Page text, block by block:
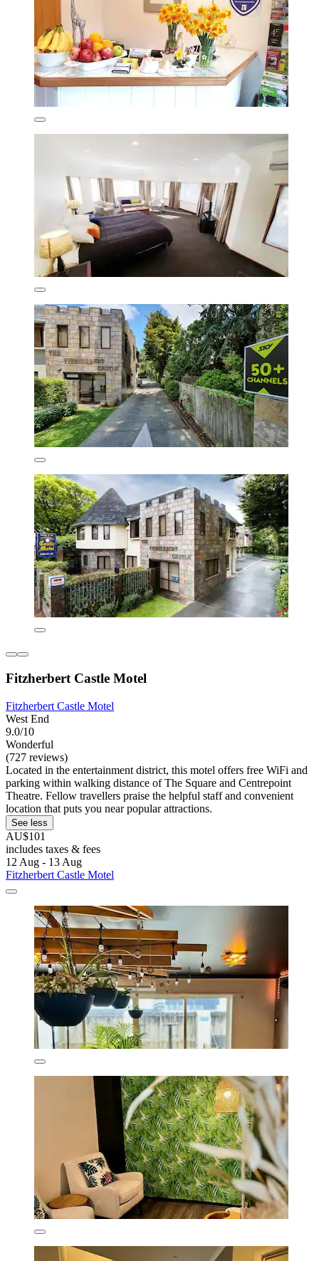
Fitzherbert Castle Motel
Fitzherbert Castle Motel
West End
9.0/10
Wonderful
(727 reviews)
Located in the entertainment district, this motel offers free WiFi and
parking within walking distance of The Square and Centrepoint
Theatre. Fellow travellers praise the helpful staff and convenient
location that puts you near popular attractions.
See less
AU$101
includes taxes & fees
12 Aug - 13 Aug
Fitzherbert Castle Motel